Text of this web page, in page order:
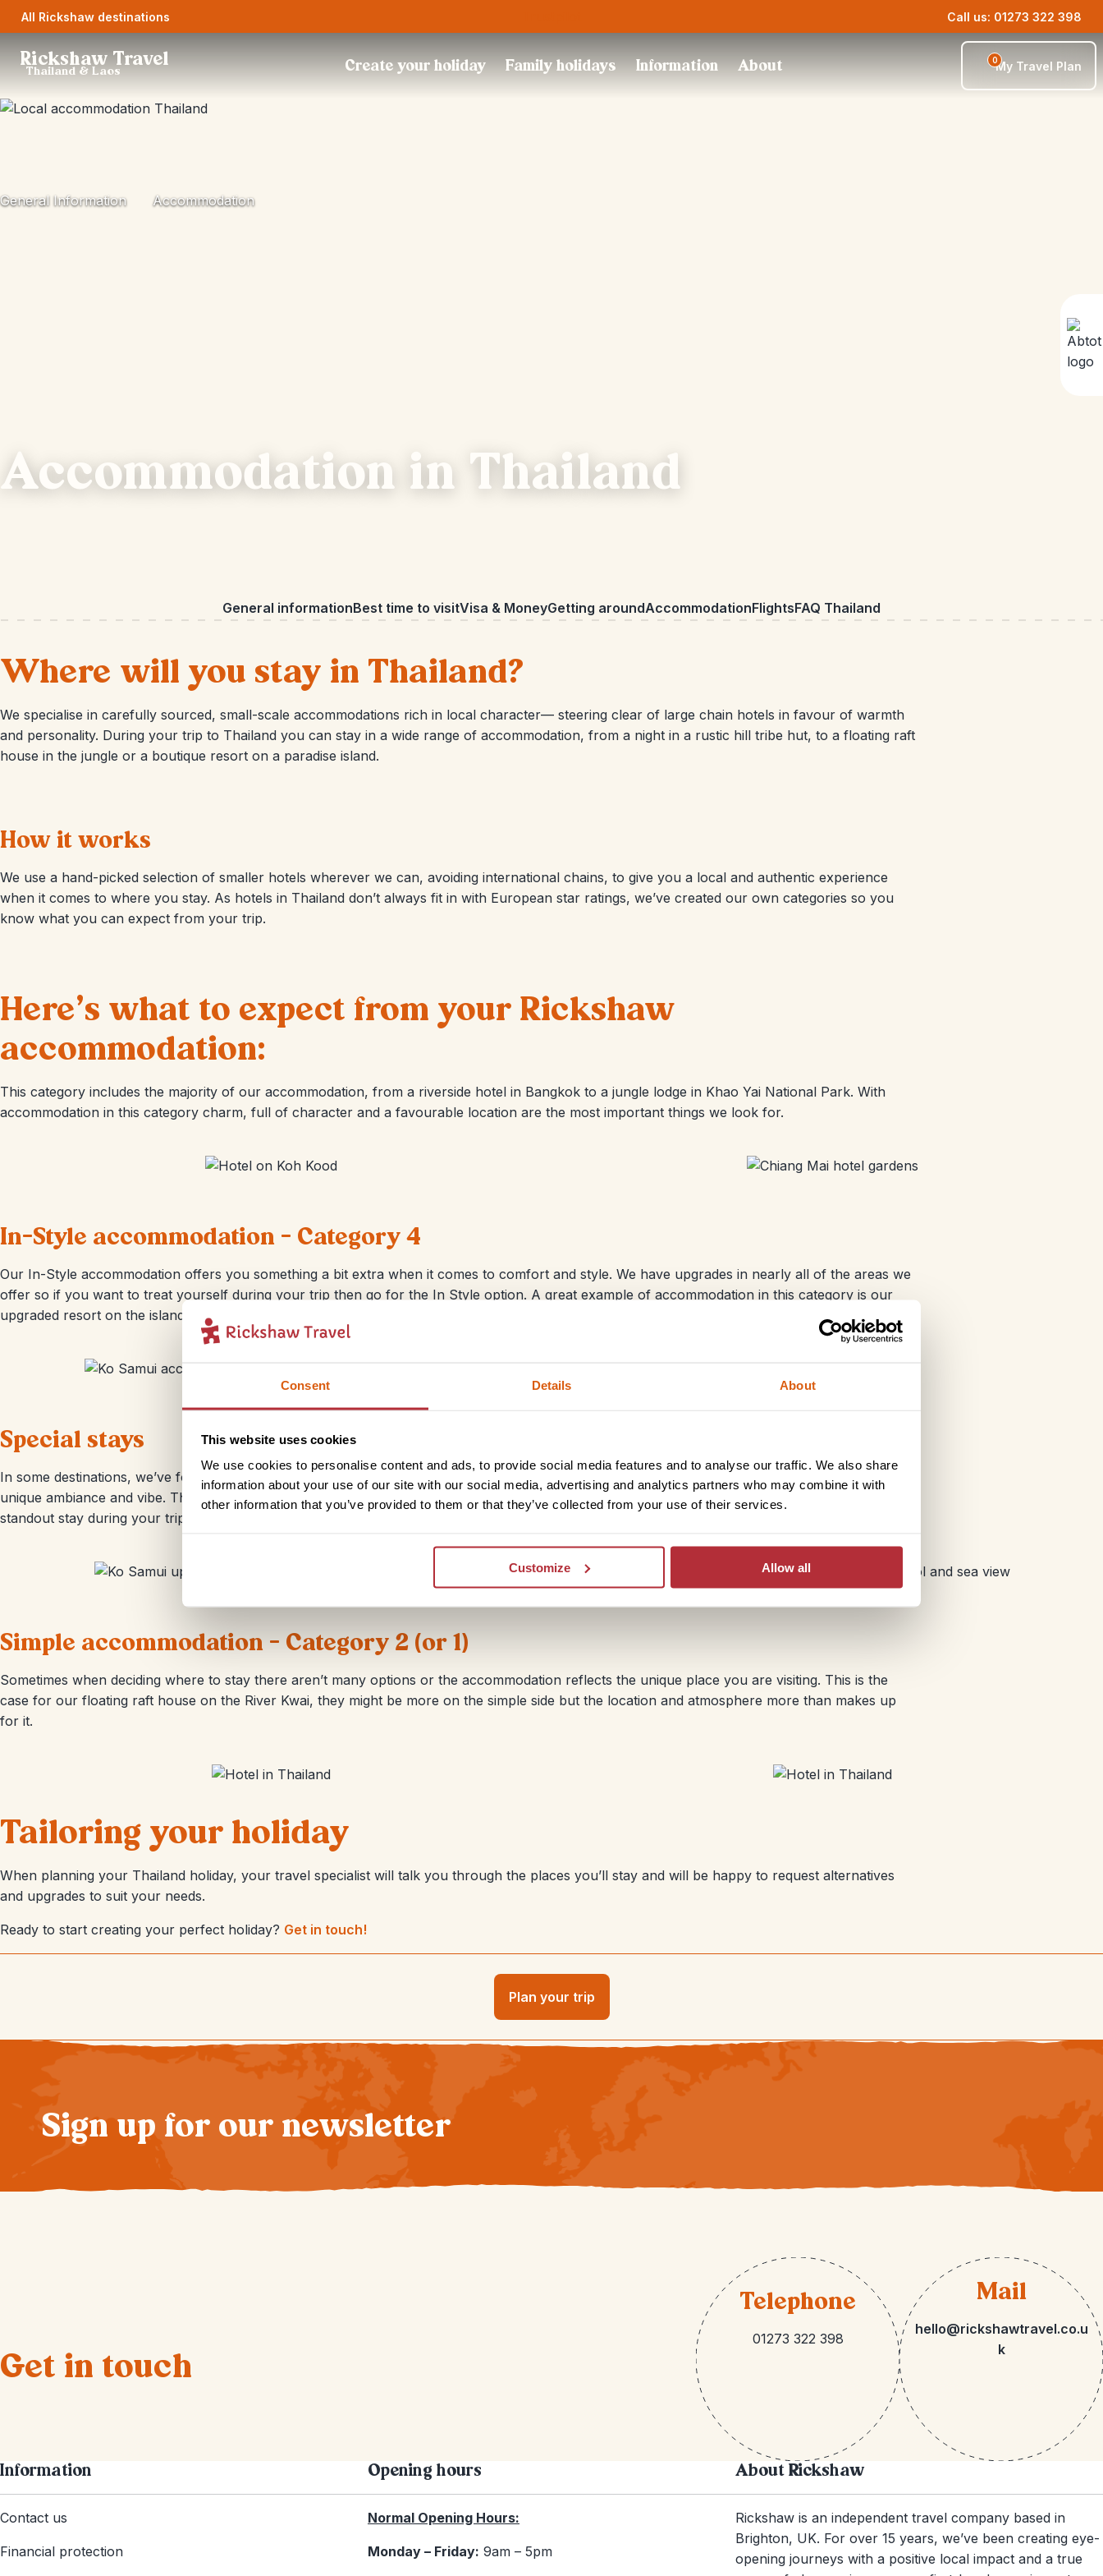
Consent Details About
This website uses cookies
We use cookies to personalise content and ads, to provide social media features and to analyse our traffic. We also share
information about your use of our site with our social media, advertising and analytics partners who may combine it with
other information that you’ve provided to them or that they’ve collected from your use of their services.
Customize Allow all
All Rickshaw destinations Call us: 01273 322 398
Rickshaw Travel
Thailand & Laos Create your holiday Family holidays Information About 0My Travel Plan
General Information Accommodation
Accommodation in Thailand
General informationBest time to visitVisa & MoneyGetting aroundAccommodationFlightsFAQ Thailand
Where will you stay in Thailand?
We specialise in carefully sourced, small-scale accommodations rich in local character— steering clear of large chain hotels in favour of warmth
and personality. During your trip to Thailand you can stay in a wide range of accommodation, from a night in a rustic hill tribe hut, to a floating raft
house in the jungle or a boutique resort on a paradise island.
How it works
We use a hand-picked selection of smaller hotels wherever we can, avoiding international chains, to give you a local and authentic experience
when it comes to where you stay. As hotels in Thailand don’t always fit in with European star ratings, we’ve created our own categories so you
know what you can expect from your trip.
Here’s what to expect from your Rickshaw
accommodation:
This category includes the majority of our accommodation, from a riverside hotel in Bangkok to a jungle lodge in Khao Yai National Park. With
accommodation in this category charm, full of character and a favourable location are the most important things we look for.
In-Style accommodation - Category 4
Our In-Style accommodation offers you something a bit extra when it comes to comfort and style. We have upgrades in nearly all of the areas we
offer so if you want to treat yourself during your trip then go for the In Style option. A great example of accommodation in this category is our
upgraded resort on the island of Ko Samui; there’s an infinity pool, beach front restaurant and lively Lamai location.
Special stays
In some destinations, we’ve found places that add an extra touch of something special. This doesn’t always mean more luxury, but it does mean a
unique ambiance and vibe. Think of iconic hotels rich in history or quirky properties in amazing locations. If you’re interested in including a
standout stay during your trip to Thailand, just let your Travel Specialist know.
Simple accommodation - Category 2 (or 1)
Sometimes when deciding where to stay there aren’t many options or the accommodation reflects the unique place you are visiting. This is the
case for our floating raft house on the River Kwai, they might be more on the simple side but the location and atmosphere more than makes up
for it.
Tailoring your holiday
When planning your Thailand holiday, your travel specialist will talk you through the places you’ll stay and will be happy to request alternatives
and upgrades to suit your needs.
Ready to start creating your perfect holiday? Get in touch!
Plan your trip
Sign up for our newsletter
Get in touch
Telephone
01273 322 398
Mail
hello@rickshawtravel.co.u
k
Information
Contact us
Financial protection
Opening hours
Normal Opening Hours:
Monday – Friday: 9am – 5pm
About Rickshaw
Rickshaw is an independent travel company based in
Brighton, UK. For over 15 years, we’ve been creating eye-
opening journeys with a positive local impact and a true